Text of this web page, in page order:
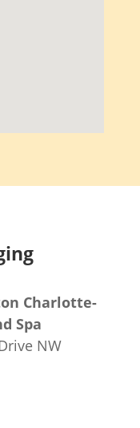
Charlotte-
Spa
NW